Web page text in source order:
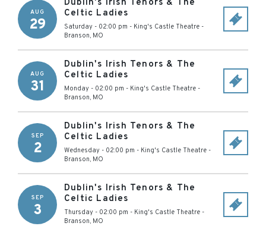
AUG
29
Dublin's Irish Tenors & The
Celtic Ladies
Saturday - 02:00 pm - King's Castle Theatre -
Branson, MO
AUG
31
Dublin's Irish Tenors & The
Celtic Ladies
Monday - 02:00 pm - King's Castle Theatre -
Branson, MO
SEP
2
Dublin's Irish Tenors & The
Celtic Ladies
Wednesday - 02:00 pm - King's Castle Theatre -
Branson, MO
SEP
3
Dublin's Irish Tenors & The
Celtic Ladies
Thursday - 02:00 pm - King's Castle Theatre -
Branson, MO